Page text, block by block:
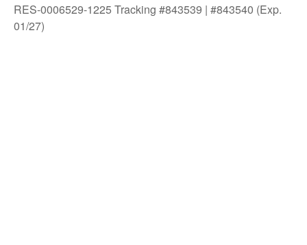
RES-0006529-1225 Tracking #843539 | #843540 (Exp.
01/27)